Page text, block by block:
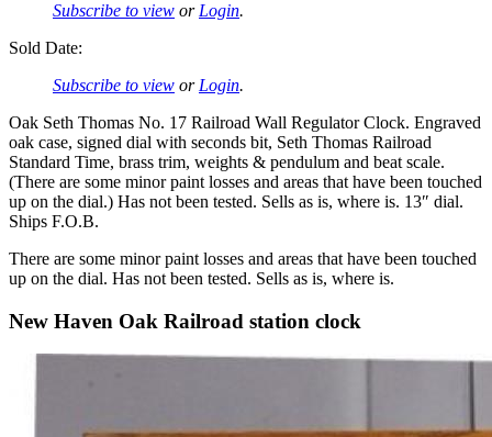
Subscribe to view or Login.
Sold Date:
Subscribe to view or Login.
Oak Seth Thomas No. 17 Railroad Wall Regulator Clock. Engraved
oak case, signed dial with seconds bit, Seth Thomas Railroad
Standard Time, brass trim, weights & pendulum and beat scale.
(There are some minor paint losses and areas that have been touched
up on the dial.) Has not been tested. Sells as is, where is. 13″ dial.
Ships F.O.B.
There are some minor paint losses and areas that have been touched
up on the dial. Has not been tested. Sells as is, where is.
New Haven Oak Railroad station clock